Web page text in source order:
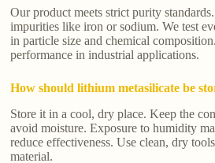
Our product meets strict purity
impurities like iron or sodium. We test
in particle size and chemical
performance in industrial applications.
How should lithium metasilicate be
Store it in a cool, dry place. Keep the
avoid moisture. Exposure to humidity
reduce effectiveness. Use clean, dry
material.